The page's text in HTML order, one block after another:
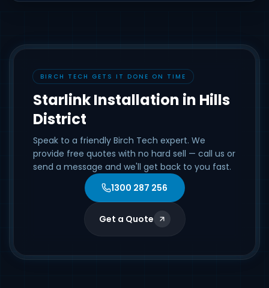
BIRCH TECH GETS IT DONE ON TIME
Starlink Installation in Hills
District
Speak to a friendly Birch Tech expert. We
provide free quotes with no hard sell — call us or
send a message and we'll get back to you fast.
1300 287 256
Get a Quote